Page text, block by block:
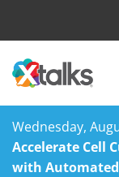
Wednesday,
Accelerate Cell
with